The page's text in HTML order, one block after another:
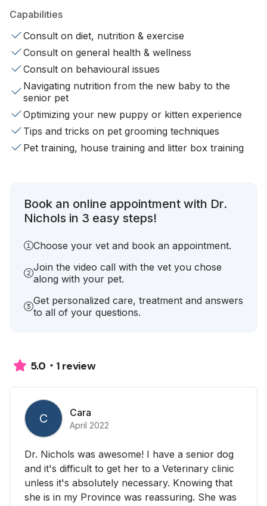
Capabilities
Consult on diet, nutrition & exercise
Consult on general health & wellness
Consult on behavioural issues
Navigating nutrition from the new baby to the
senior pet
Optimizing your new puppy or kitten experience
Tips and tricks on pet grooming techniques
Pet training, house training and litter box training
Book an online appointment with Dr.
Nichols in 3 easy steps!
Choose your vet and book an appointment.
Join the video call with the vet you chose
along with your pet.
Get personalized care, treatment and answers
to all of your questions.
5.0 1 review
C Cara
April 2022
Dr. Nichols was awesome! I have a senior dog
and it's difficult to get her to a Veterinary clinic
unless it's absolutely necessary. Knowing that
she is in my Province was reassuring. She was